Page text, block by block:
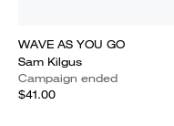
WAVE AS YOU GO
Sam Kilgus
Campaign ended
$41.00